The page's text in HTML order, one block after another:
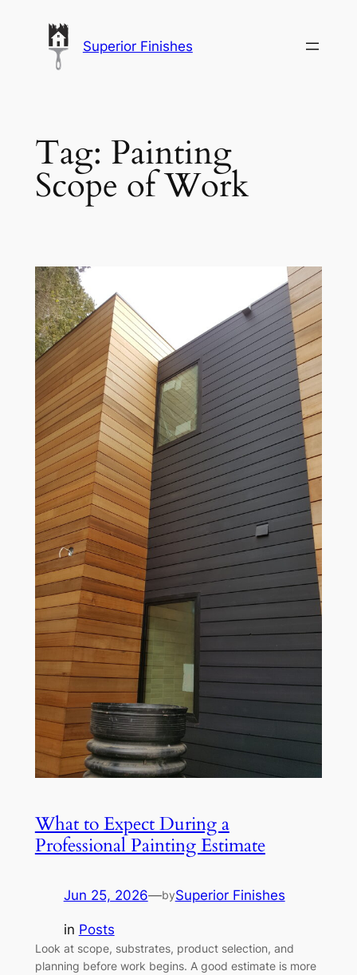
Superior Finishes
Tag: Painting
Scope of Work
What to Expect During a
Professional Painting Estimate
Jun 25, 2026—bySuperior Finishes
in Posts
Look at scope, substrates, product selection, and
planning before work begins. A good estimate is more